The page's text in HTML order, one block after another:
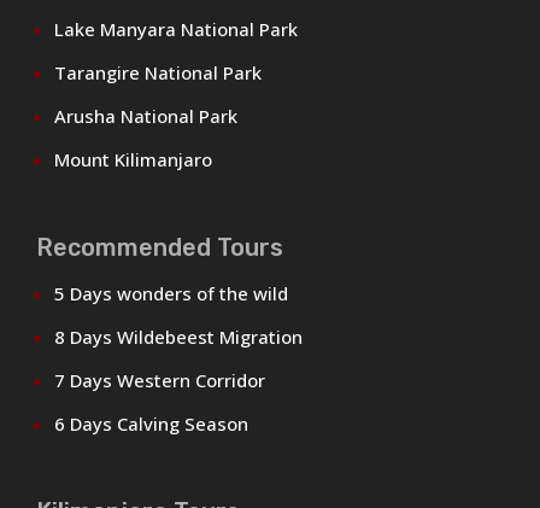
Lake Manyara National Park
Tarangire National Park
Arusha National Park
Mount Kilimanjaro
Recommended Tours
5 Days wonders of the wild
8 Days Wildebeest Migration
7 Days Western Corridor
6 Days Calving Season